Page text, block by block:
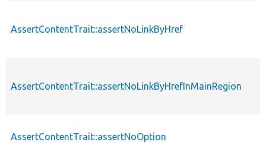
AssertContentTrait::assertNoLinkByHref
AssertContentTrait::assertNoLinkByHrefInMainRegion
AssertContentTrait::assertNoOption